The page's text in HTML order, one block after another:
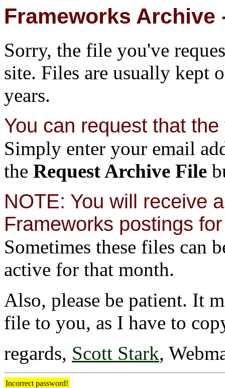
Frameworks Archive
Sorry, the file you've
site. Files are usually kept
years.
You can request that
Simply enter your email
the Request Archive File
NOTE: You will receive
Frameworks postings
Sometimes these files can
active for that month.
Also, please be patient. It
file to you, as I have to
regards, Scott Stark,
Incorrect password!